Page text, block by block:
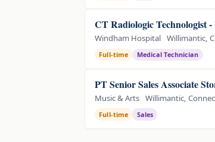
CT Radiologic Technologist
Windham Hospital Willimantic,
Full-time Medical Technician
PT Senior Sales Associate
Music & Arts Willimantic,
Full-time Sales